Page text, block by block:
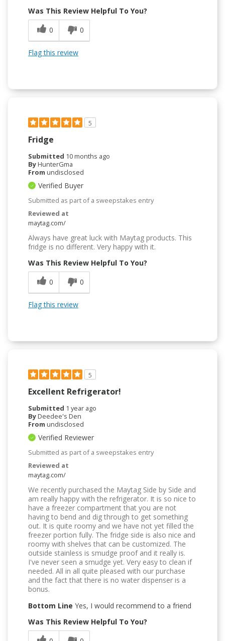
Was This Review Helpful To You?
0
0
Flag this review
5
Fridge
Submitted 10 months ago
ByHunterGma
From undisclosed
Verified Buyer
Submitted as part of a sweepstakes entry
Reviewed at
maytag.com/
Always have great luck with Maytag products. This
fridge is no different. Very happy with it.
Was This Review Helpful To You?
0
0
Flag this review
5
Excellent Refrigerator!
Submitted 1 year ago
ByDeedee's Den
From undisclosed
Verified Reviewer
Submitted as part of a sweepstakes entry
Reviewed at
maytag.com/
We recently purchased the Maytag Side by Side and
am really happy with the refrigerator. It is so nice to
have a freezer compartment that you are not
having to bend and dig through to get something
out. It is quite roomy and we have not yet filled the
freezer portion fully. The fridge side is also nice and
roomy with shelves that can be customized. The
outside stainless is smudge proof and it really is.
I've never seen a smudge yet. Very easy to clean if
needed. All in all quite pleased with our purchase
and the fact that there is no water dispenser is a
bonus.
Bottom Line Yes, I would recommend to a friend
Was This Review Helpful To You?